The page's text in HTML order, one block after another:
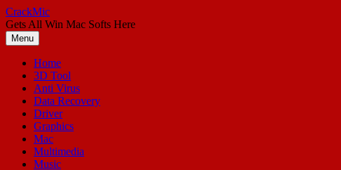
Skip
to
content
CrackMic
Gets All Win Mac Softs Here
Menu
Home
3D Tool
Anti Virus
Data Recovery
Driver
Graphics
Mac
Multimedia
Music